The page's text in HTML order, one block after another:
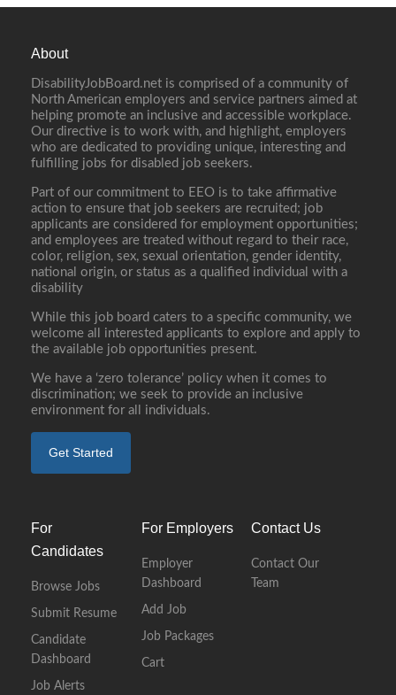
About
DisabilityJobBoard.net is comprised of a community of
North American employers and service partners aimed at
helping promote an inclusive and accessible workplace.
Our directive is to work with, and highlight, employers
who are dedicated to providing unique, interesting and
fulfilling jobs for disabled job seekers.
Part of our commitment to EEO is to take affirmative
action to ensure that job seekers are recruited; job
applicants are considered for employment opportunities;
and employees are treated without regard to their race,
color, religion, sex, sexual orientation, gender identity,
national origin, or status as a qualified individual with a
disability
While this job board caters to a specific community, we
welcome all interested applicants to explore and apply to
the available job opportunities present.
We have a ‘zero tolerance’ policy when it comes to
discrimination; we seek to provide an inclusive
environment for all individuals.
Get Started
For
Candidates
Browse Jobs
Submit Resume
Candidate
Dashboard
Job Alerts
For Employers
Employer
Dashboard
Add Job
Job Packages
Cart
Contact Us
Contact Our
Team